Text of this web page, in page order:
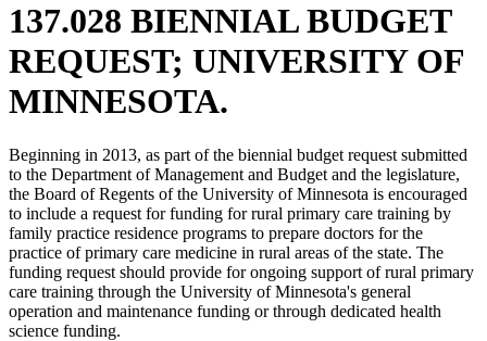
137.028 BIENNIAL BUDGET
REQUEST; UNIVERSITY OF
MINNESOTA.
Beginning in 2013, as part of the biennial budget request submitted
to the Department of Management and Budget and the legislature,
the Board of Regents of the University of Minnesota is encouraged
to include a request for funding for rural primary care training by
family practice residence programs to prepare doctors for the
practice of primary care medicine in rural areas of the state. The
funding request should provide for ongoing support of rural primary
care training through the University of Minnesota's general
operation and maintenance funding or through dedicated health
science funding.